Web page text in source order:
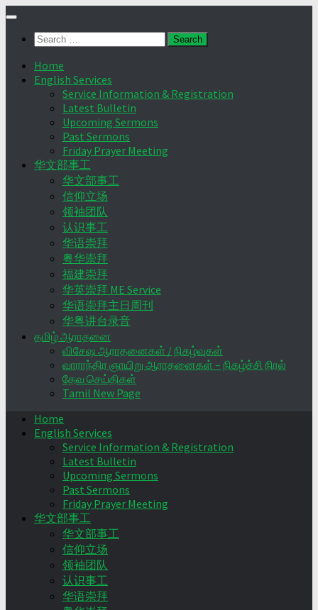
Skip
contentSearch
Home
English Services
Service Information & Registration
Latest Bulletin
Upcoming Sermons
Past Sermons
Friday Prayer Meeting
华文部事工
华文部事工
信仰立场
领袖团队
认识事工
华语崇拜
粤华崇拜
福建崇拜
华英崇拜 ME Service
华语崇拜主日周刊
华粤讲台录音
தமிழ் ஆராதனை
விசேஷ ஆராதனைகள் / நிகழ்வுகள்
வாராந்திர ஞாயிறு ஆராதனைகள் – நிகழ்ச்சி நிரல்
தேவ செய்திகள்
Tamil New Page
Home
English Services
Service Information & Registration
Latest Bulletin
Upcoming Sermons
Past Sermons
Friday Prayer Meeting
华文部事工
华文部事工
信仰立场
领袖团队
认识事工
华语崇拜